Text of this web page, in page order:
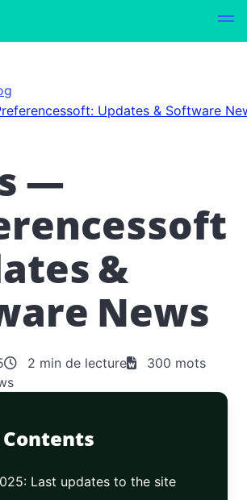
Updates & Software
—
&
News
2 min de lecture
300 mots
Last updates to the site